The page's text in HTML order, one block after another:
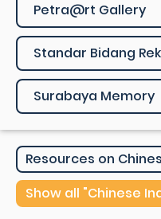
Petra@rt Gallery
Standar Bidang
Surabaya Memory
Resources on
Show all "Chinese